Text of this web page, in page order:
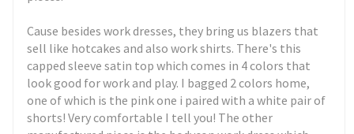
Cause besides work dresses, they bring us blazers that
sell like hotcakes and also work shirts. There's this
capped sleeve satin top which comes in 4 colors that
look good for work and play. I bagged 2 colors home,
one of which is the pink one i paired with a white pair of
shorts! Very comfortable I tell you! The other